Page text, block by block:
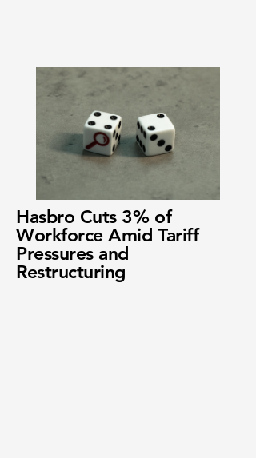
Hasbro Cuts 3% of
Workforce Amid Tariff
Pressures and
Restructuring